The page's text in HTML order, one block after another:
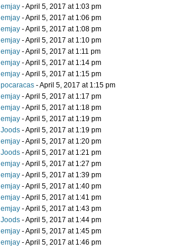
emjay - April 5, 2017 at 1:03 pm
emjay - April 5, 2017 at 1:06 pm
emjay - April 5, 2017 at 1:08 pm
emjay - April 5, 2017 at 1:10 pm
emjay - April 5, 2017 at 1:11 pm
emjay - April 5, 2017 at 1:14 pm
emjay - April 5, 2017 at 1:15 pm
pocaracas - April 5, 2017 at 1:15 pm
emjay - April 5, 2017 at 1:17 pm
emjay - April 5, 2017 at 1:18 pm
emjay - April 5, 2017 at 1:19 pm
Joods - April 5, 2017 at 1:19 pm
emjay - April 5, 2017 at 1:20 pm
Joods - April 5, 2017 at 1:21 pm
emjay - April 5, 2017 at 1:27 pm
emjay - April 5, 2017 at 1:39 pm
emjay - April 5, 2017 at 1:40 pm
emjay - April 5, 2017 at 1:41 pm
emjay - April 5, 2017 at 1:43 pm
Joods - April 5, 2017 at 1:44 pm
emjay - April 5, 2017 at 1:45 pm
emjay - April 5, 2017 at 1:46 pm